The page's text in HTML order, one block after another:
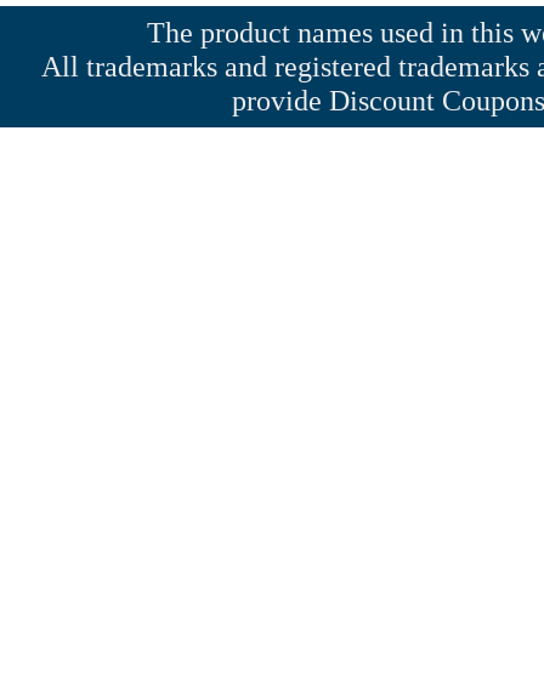
The product names used in this
All trademarks and registered
provide Discount